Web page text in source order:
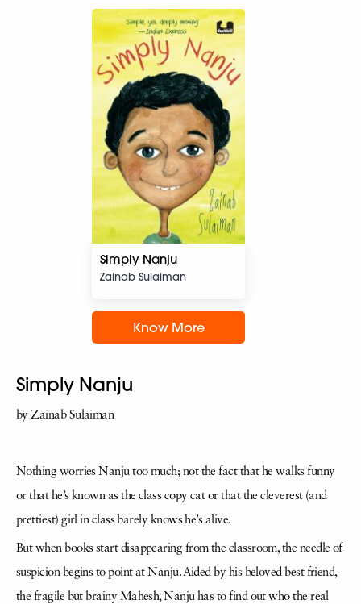
Simply Nanju
Zainab Sulaiman
Know More
Simply Nanju
by Zainab Sulaiman
Nothing worries Nanju too much; not the fact that he walks funny
or that he’s known as the class copy cat or that the cleverest (and
prettiest) girl in class barely knows he’s alive.
But when books start disappearing from the classroom, the needle of
suspicion begins to point at Nanju. Aided by his beloved best friend,
the fragile but brainy Mahesh, Nanju has to find out who the real